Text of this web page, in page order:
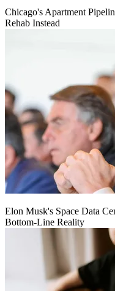
Chicago's Apartment
Rehab Instead
Elon Musk's Space Data
Bottom-Line Reality